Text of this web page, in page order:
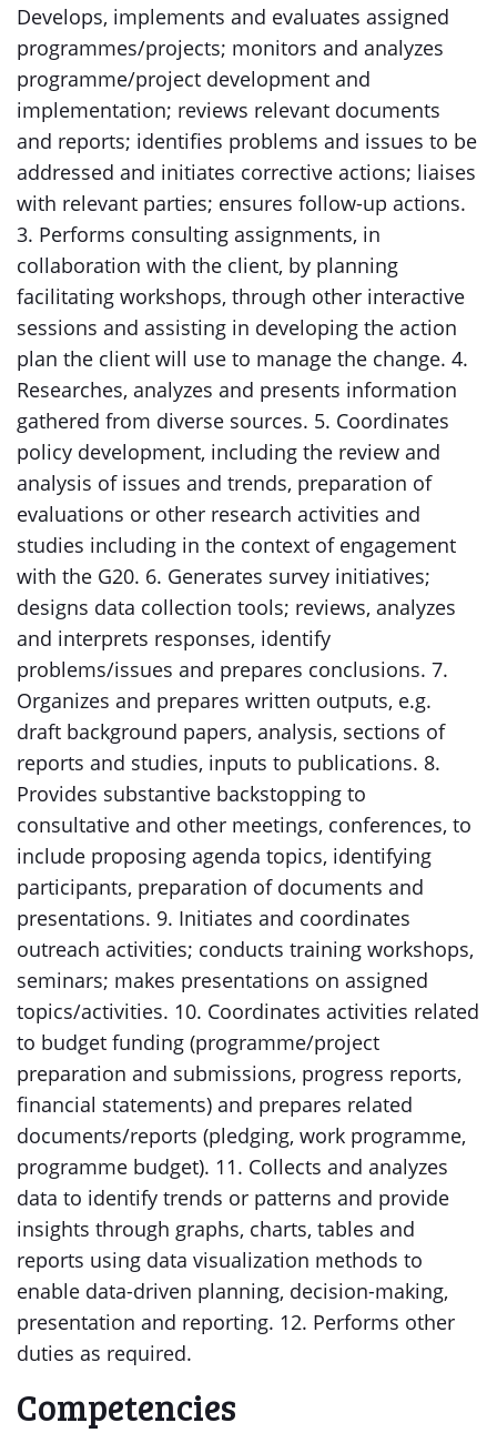
Develops, implements and evaluates assigned
programmes/projects; monitors and analyzes
programme/project development and
implementation; reviews relevant documents
and reports; identifies problems and issues to be
addressed and initiates corrective actions; liaises
with relevant parties; ensures follow-up actions.
3. Performs consulting assignments, in
collaboration with the client, by planning
facilitating workshops, through other interactive
sessions and assisting in developing the action
plan the client will use to manage the change. 4.
Researches, analyzes and presents information
gathered from diverse sources. 5. Coordinates
policy development, including the review and
analysis of issues and trends, preparation of
evaluations or other research activities and
studies including in the context of engagement
with the G20. 6. Generates survey initiatives;
designs data collection tools; reviews, analyzes
and interprets responses, identify
problems/issues and prepares conclusions. 7.
Organizes and prepares written outputs, e.g.
draft background papers, analysis, sections of
reports and studies, inputs to publications. 8.
Provides substantive backstopping to
consultative and other meetings, conferences, to
include proposing agenda topics, identifying
participants, preparation of documents and
presentations. 9. Initiates and coordinates
outreach activities; conducts training workshops,
seminars; makes presentations on assigned
topics/activities. 10. Coordinates activities related
to budget funding (programme/project
preparation and submissions, progress reports,
financial statements) and prepares related
documents/reports (pledging, work programme,
programme budget). 11. Collects and analyzes
data to identify trends or patterns and provide
insights through graphs, charts, tables and
reports using data visualization methods to
enable data-driven planning, decision-making,
presentation and reporting. 12. Performs other
duties as required.
Competencies